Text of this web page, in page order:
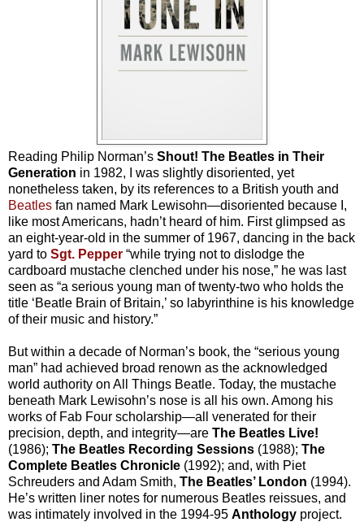
Reading Philip Norman’s Shout! The Beatles in Their
Generation in 1982, I was slightly disoriented, yet
nonetheless taken, by its references to a British youth and
Beatles fan named Mark Lewisohn—disoriented because I,
like most Americans, hadn’t heard of him. First glimpsed as
an eight-year-old in the summer of 1967, dancing in the back
yard to Sgt. Pepper “while trying not to dislodge the
cardboard mustache clenched under his nose,” he was last
seen as “a serious young man of twenty-two who holds the
title ‘Beatle Brain of Britain,’ so labyrinthine is his knowledge
of their music and history.”
But within a decade of Norman’s book, the “serious young
man” had achieved broad renown as the acknowledged
world authority on All Things Beatle. Today, the mustache
beneath Mark Lewisohn’s nose is all his own. Among his
works of Fab Four scholarship—all venerated for their
precision, depth, and integrity—are The Beatles Live!
(1986); The Beatles Recording Sessions (1988); The
Complete Beatles Chronicle (1992); and, with Piet
Schreuders and Adam Smith, The Beatles’ London (1994).
He’s written liner notes for numerous Beatles reissues, and
was intimately involved in the 1994-95 Anthology project.